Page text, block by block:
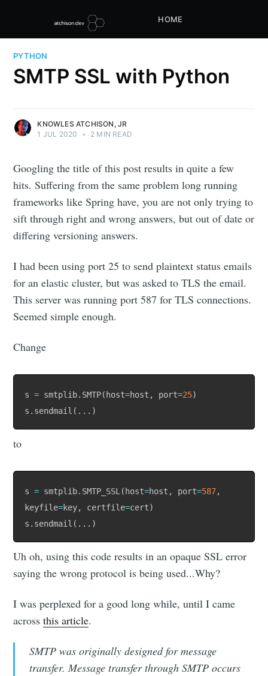
HOME
PYTHON
SMTP SSL with Python
KNOWLES ATCHISON, JR
1 JUL 2020
• 2 MIN READ
Googling the title of this post results in quite a few
hits. Suffering from the same problem long running
frameworks like Spring have, you are not only trying to
sift through right and wrong answers, but out of date or
differing versioning answers.
I had been using port 25 to send plaintext status emails
for an elastic cluster, but was asked to TLS the email.
This server was running port 587 for TLS connections.
Seemed simple enough.
Change
s = smtplib. SMTP( host=host , port=25)
s . sendmail ( . . . )
to
s = smtplib. SMTP_SSL ( host=host , port=587,
keyfile=key, certfile=cert)
s . sendmail ( . . . )
Uh oh, using this code results in an opaque SSL error
saying the wrong protocol is being used...Why?
I was perplexed for a good long while, until I came
acrossthis article.
SMTP was originally designed for message
transfer. Message transfer through SMTP occurs